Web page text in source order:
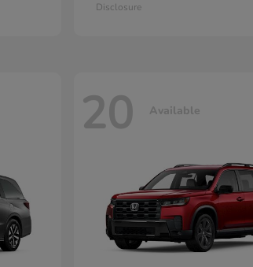
Disclosure
20 Available